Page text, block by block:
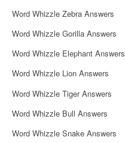
Word Whizzle Zebra Answers
Word Whizzle Gorilla Answers
Word Whizzle Elephant Answers
Word Whizzle Lion Answers
Word Whizzle Tiger Answers
Word Whizzle Bull Answers
Word Whizzle Snake Answers